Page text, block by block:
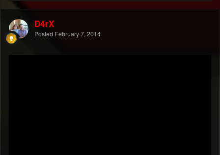
D4rX
Posted February 7, 2014